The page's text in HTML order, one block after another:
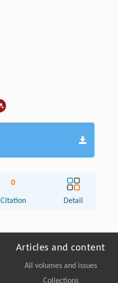
0
Citation Detail
Articles and content
All volumes and issues
Collections